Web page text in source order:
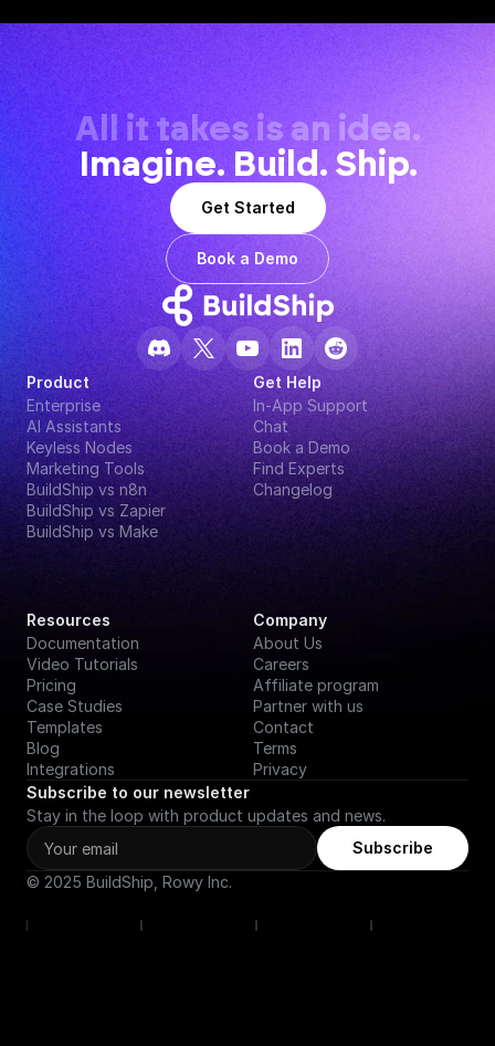
All it takes is an idea.
Imagine. Build. Ship.
Get Started
Book a Demo
Product
Enterprise
AI Assistants
Keyless Nodes
Marketing Tools
BuildShip vs n8n
BuildShip vs Zapier
BuildShip vs Make
Get Help
In-App Support
Chat
Book a Demo
Find Experts
Changelog
Resources
Documentation
Video Tutorials
Pricing
Case Studies
Templates
Blog
Integrations
Company
About Us
Careers
Affiliate program
Partner with us
Contact
Terms
Privacy
Subscribe to our newsletter
Stay in the loop with product updates and news.
Subscribe
© 2025 BuildShip, Rowy Inc.